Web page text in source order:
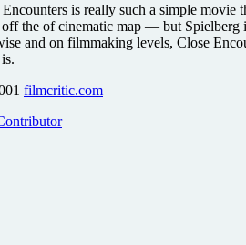
is really such a simple
the of cinematic map — but Spielberg
and on filmmaking levels, Close
filmcritic.com